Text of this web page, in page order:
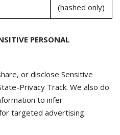
(hashed only)
PERSONAL
or disclose Sensitive
Privacy Track. We also do
to infer
targeted advertising.